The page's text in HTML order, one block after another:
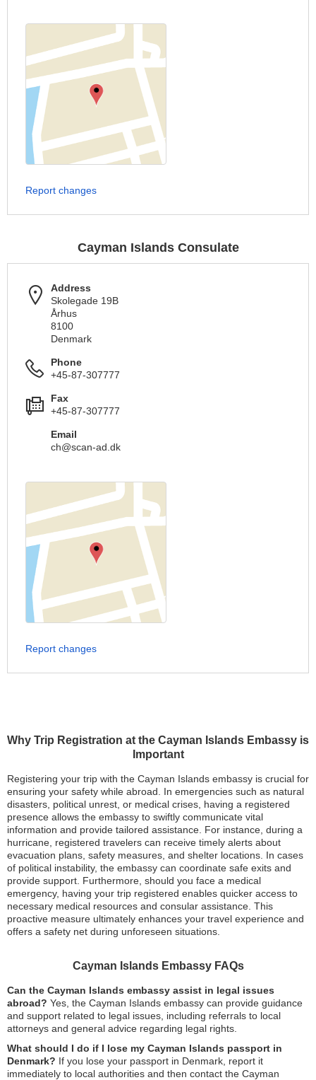
Why Trip Registration at the Cayman Islands Embassy is
Important
Registering your trip with the Cayman Islands embassy is crucial for
ensuring your safety while abroad. In emergencies such as natural
disasters, political unrest, or medical crises, having a registered
presence allows the embassy to swiftly communicate vital
information and provide tailored assistance. For instance, during a
hurricane, registered travelers can receive timely alerts about
evacuation plans, safety measures, and shelter locations. In cases
of political instability, the embassy can coordinate safe exits and
provide support. Furthermore, should you face a medical
emergency, having your trip registered enables quicker access to
necessary medical resources and consular assistance. This
proactive measure ultimately enhances your travel experience and
offers a safety net during unforeseen situations.
Cayman Islands Embassy FAQs
Can the Cayman Islands embassy assist in legal issues
abroad? Yes, the Cayman Islands embassy can provide guidance
and support related to legal issues, including referrals to local
attorneys and general advice regarding legal rights.
What should I do if I lose my Cayman Islands passport in
Denmark? If you lose your passport in Denmark, report it
immediately to local authorities and then contact the Cayman
Report changes
Cayman Islands Consulate
Address
Skolegade 19B
Århus
8100
Denmark
Phone
+45-87-307777
Fax
+45-87-307777
Email
ch@scan-ad.dk
Report changes